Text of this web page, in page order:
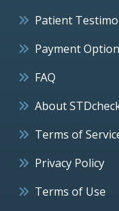
Patient
Payment
FAQ
About
Terms of
Privacy Policy
Terms of Use